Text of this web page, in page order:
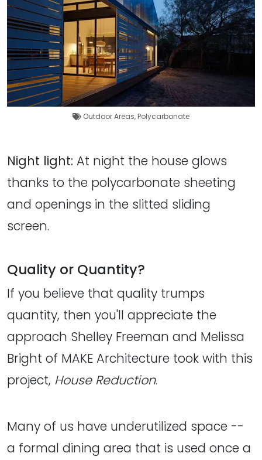
Outdoor Areas,Polycarbonate
Night light: At night the house glows
thanks to the polycarbonate sheeting
and openings in the slitted sliding
screen.
Quality or Quantity?
If you believe that quality trumps
quantity, then you'll appreciate the
approach Shelley Freeman and Melissa
Bright of MAKE Architecture took with this
project, House Reduction.
Many of us have underutilized space --
a formal dining area that is used once a